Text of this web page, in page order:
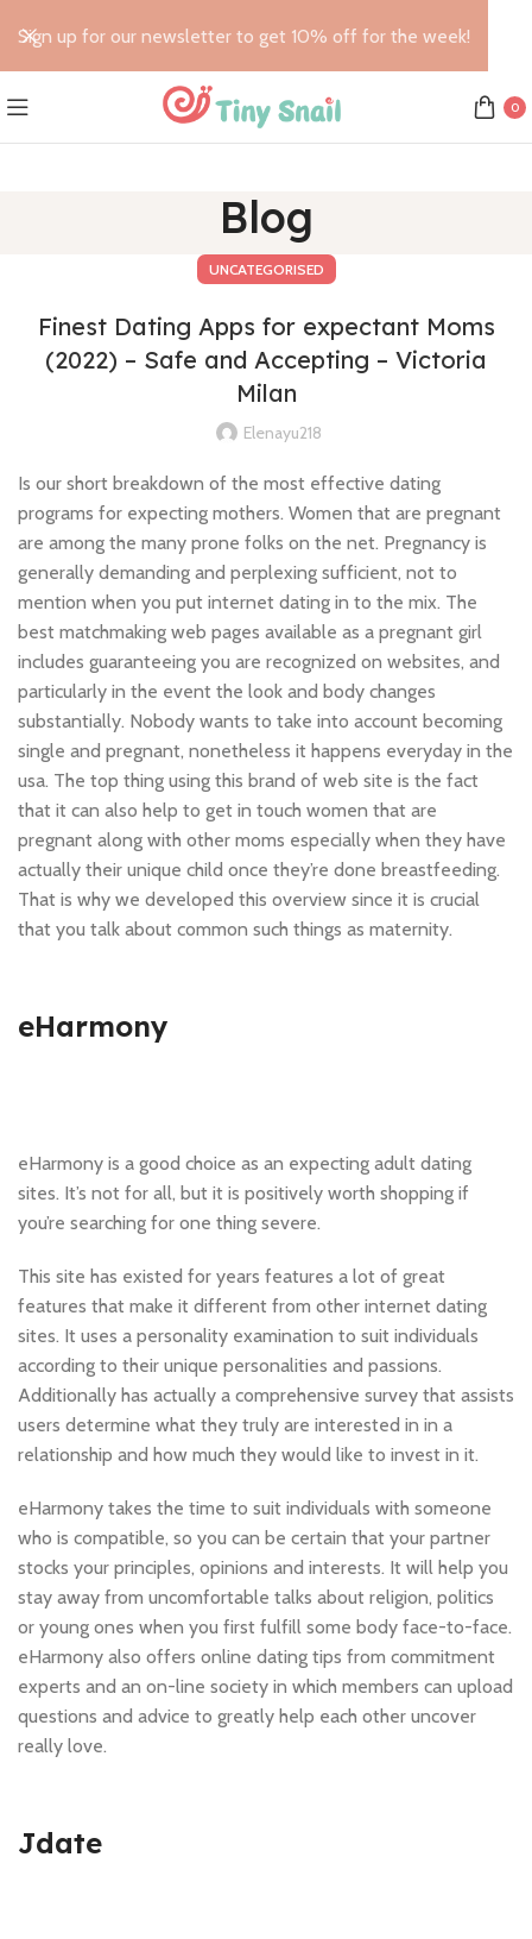
0
Blog
UNCATEGORISED
Finest Dating Apps for expectant Moms
(2022) – Safe and Accepting – Victoria
Milan
Elenayu218
Is our short breakdown of the most effective dating
programs for expecting mothers. Women that are pregnant
are among the many prone folks on the net. Pregnancy is
generally demanding and perplexing sufficient, not to
mention when you put internet dating in to the mix. The
best matchmaking web pages available as a pregnant girl
includes guaranteeing you are recognized on websites, and
particularly in the event the look and body changes
substantially. Nobody wants to take into account becoming
single and pregnant, nonetheless it happens everyday in the
usa. The top thing using this brand of web site is the fact
that it can also help to get in touch women that are
pregnant along with other moms especially when they have
actually their unique child once they’re done breastfeeding.
That is why we developed this overview since it is crucial
that you talk about common such things as maternity.
eHarmony
eHarmony is a good choice as an expecting adult dating
sites. It’s not for all, but it is positively worth shopping if
you’re searching for one thing severe.
This site has existed for years features a lot of great
features that make it different from other internet dating
sites. It uses a personality examination to suit individuals
according to their unique personalities and passions.
Additionally has actually a comprehensive survey that assists
users determine what they truly are interested in in a
relationship and how much they would like to invest in it.
eHarmony takes the time to suit individuals with someone
who is compatible, so you can be certain that your partner
stocks your principles, opinions and interests. It will help you
stay away from uncomfortable talks about religion, politics
or young ones when you first fulfill some body face-to-face.
eHarmony also offers online dating tips from commitment
experts and an on-line society in which members can upload
questions and advice to greatly help each other uncover
really love.
Jdate
Sign up for our newsletter to get 10% off for the week!